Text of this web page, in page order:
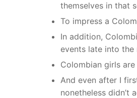
themselves in that
To impress a
In addition,
events late into the
Colombian girls
And even after I
nonetheless didn’t